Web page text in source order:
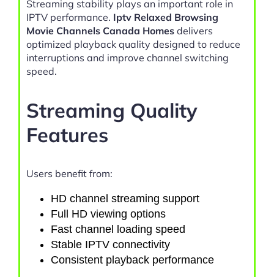
Streaming stability plays an important role in
IPTV performance. Iptv Relaxed Browsing
Movie Channels Canada Homes delivers
optimized playback quality designed to reduce
interruptions and improve channel switching
speed.
Streaming Quality
Features
Users benefit from:
HD channel streaming support
Full HD viewing options
Fast channel loading speed
Stable IPTV connectivity
Consistent playback performance